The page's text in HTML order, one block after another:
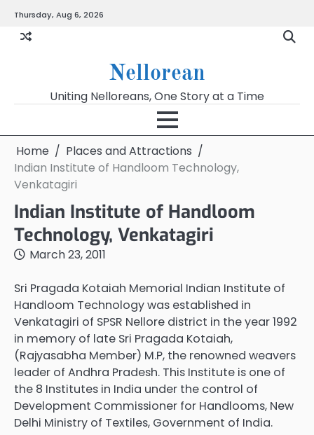
content
Thursday, Aug 6, 2026
Nellorean
Uniting Nelloreans, One Story at a Time
Home
Places and Attractions
Indian Institute of Handloom Technology,
Venkatagiri
Indian Institute of Handloom
Technology, Venkatagiri
March 23, 2011
Sri Pragada Kotaiah Memorial Indian Institute of
Handloom Technology was established in
Venkatagiri of SPSR Nellore district in the year 1992
in memory of late Sri Pragada Kotaiah,
(Rajyasabha Member) M.P, the renowned weavers
leader of Andhra Pradesh. This Institute is one of
the 8 Institutes in India under the control of
Development Commissioner for Handlooms, New
Delhi Ministry of Textiles, Government of India.